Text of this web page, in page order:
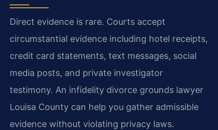
Direct evidence is rare. Courts accept
circumstantial evidence including hotel receipts,
credit card statements, text messages, social
media posts, and private investigator
testimony. An infidelity divorce grounds lawyer
Louisa County can help you gather admissible
evidence without violating privacy laws.